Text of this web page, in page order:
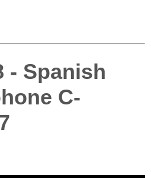
- Spanish
C-